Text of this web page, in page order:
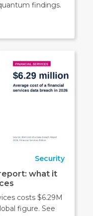
findings.
Security
what it
costs $6.29M
figure. See